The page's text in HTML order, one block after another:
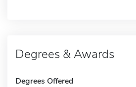
Degrees & Awards
Degrees Offered